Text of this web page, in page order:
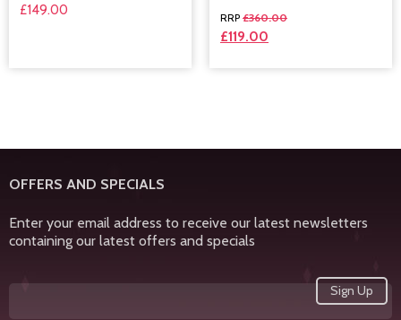
£149.00 £360.00
£119.00
OFFERS AND SPECIALS
Enter your email address to receive our latest newsletters
containing our latest offers and specials